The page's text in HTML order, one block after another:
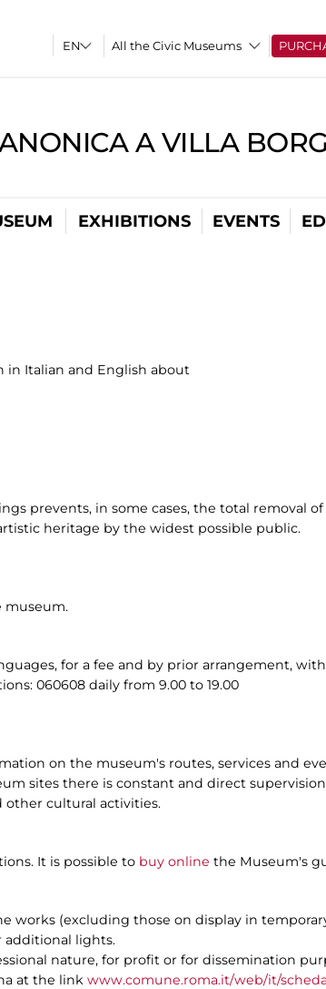
All the Civic Museums
A VILLA
EXHIBITIONS EVENTS
Italian and English about
prevents, in some cases, the total removal
heritage by the widest possible public.
museum.
for a fee and by prior arrangement,
060608 daily from 9.00 to 19.00
on the museum's routes, services and
sites there is constant and direct
other cultural activities.
It is possible to buy online the Museum's
works (excluding those on display in
additional lights.
nature, for profit or for dissemination
at the link www.comune.roma.it/web/it/